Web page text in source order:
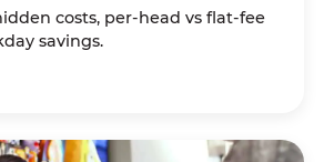
costs, per-head vs flat-fee
savings.